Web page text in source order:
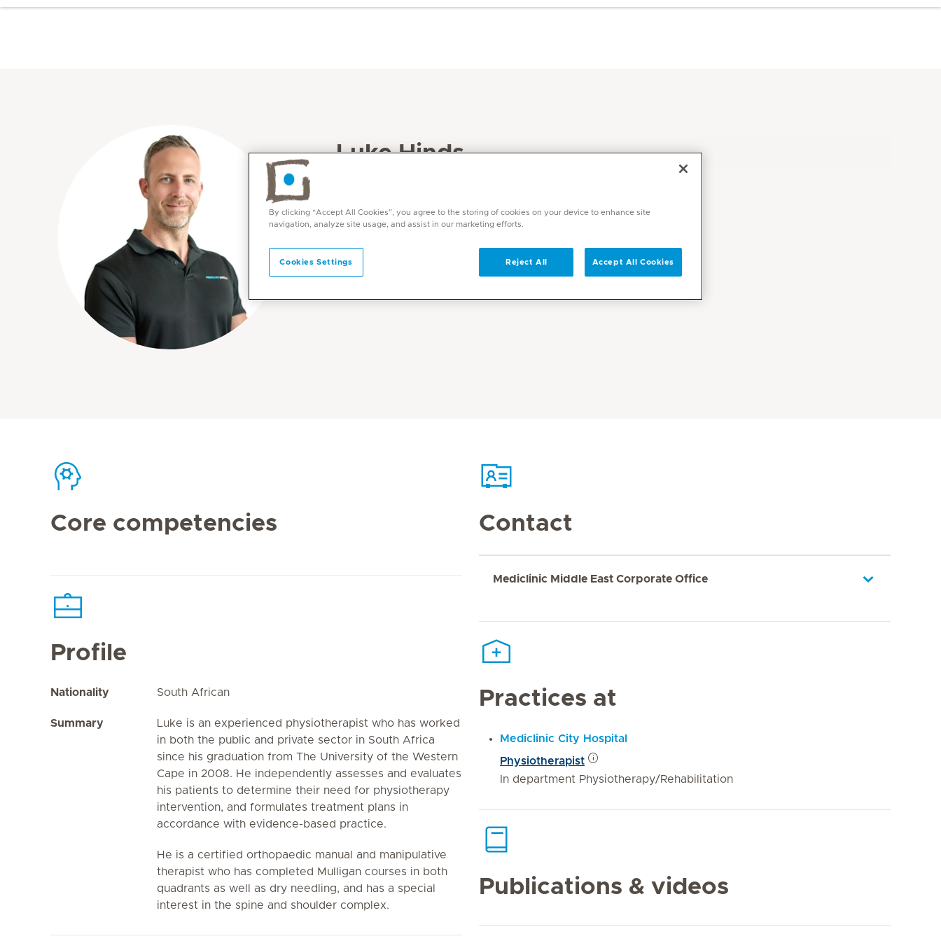
Luke Hinds
Languages
Core competencies
Profile
Nationality South African
Summary
Luke is an experienced physiotherapist who has worked
in both the public and private sector in South Africa
since his graduation from The University of the Western
Cape in 2008. He independently assesses and evaluates
his patients to determine their need for physiotherapy
intervention, and formulates treatment plans in
accordance with evidence-based practice.
He is a certified orthopaedic manual and manipulative
therapist who has completed Mulligan courses in both
quadrants as well as dry needling, and has a special
interest in the spine and shoulder complex.
Contact
Mediclinic Middle East Corporate Office
Practices at
Mediclinic City Hospital
Physiotherapist
In department Physiotherapy/Rehabilitation
Publications & videos
By clicking “Accept All Cookies”, you agree to the storing of cookies on your device to enhance site
navigation, analyze site usage, and assist in our marketing efforts.
Cookies Settings Reject All Accept All Cookies